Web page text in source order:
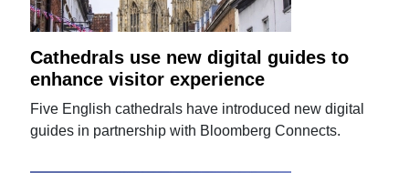
Cathedrals use new digital guides to
enhance visitor experience
Five English cathedrals have introduced new digital
guides in partnership with Bloomberg Connects.